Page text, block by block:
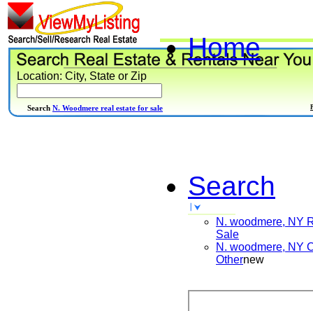
Home
Search
N. woodmere, NY
Sale
N. woodmere, NY
Othernew
Location: City, State or Zip
Search N. Woodmere real estate for sale